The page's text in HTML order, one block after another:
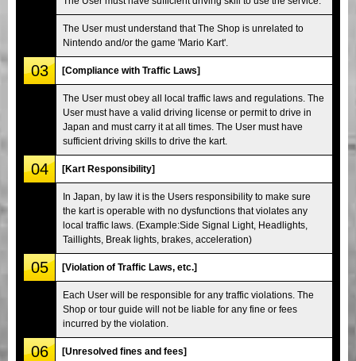
The User must understand that The Shop is unrelated to
Nintendo and/or the game 'Mario Kart'.
03 [Compliance with Traffic Laws]
The User must obey all local traffic laws and regulations. The
User must have a valid driving license or permit to drive in
Japan and must carry it at all times. The User must have
sufficient driving skills to drive the kart.
04 [Kart Responsibility]
In Japan, by law it is the Users responsibility to make sure
the kart is operable with no dysfunctions that violates any
local traffic laws. (Example:Side Signal Light, Headlights,
Taillights, Break lights, brakes, acceleration)
05 [Violation of Traffic Laws, etc.]
Each User will be responsible for any traffic violations. The
Shop or tour guide will not be liable for any fine or fees
incurred by the violation.
06 [Unresolved fines and fees]